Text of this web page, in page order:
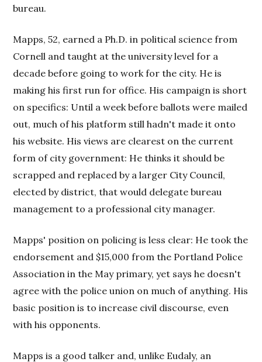
bureau.
Mapps, 52, earned a Ph.D. in political science from
Cornell and taught at the university level for a
decade before going to work for the city. He is
making his first run for office. His campaign is short
on specifics: Until a week before ballots were mailed
out, much of his platform still hadn't made it onto
his website. His views are clearest on the current
form of city government: He thinks it should be
scrapped and replaced by a larger City Council,
elected by district, that would delegate bureau
management to a professional city manager.
Mapps' position on policing is less clear: He took the
endorsement and $15,000 from the Portland Police
Association in the May primary, yet says he doesn't
agree with the police union on much of anything. His
basic position is to increase civil discourse, even
with his opponents.
Mapps is a good talker and, unlike Eudaly, an